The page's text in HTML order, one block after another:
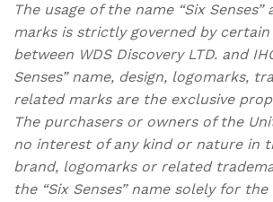
The usage of the name “Six
marks is strictly governed by certain
between WDS Discovery LTD. and
Senses” name, design, logomarks,
related marks are the exclusive
The purchasers or owners of the
no interest of any kind or nature in
brand, logomarks or related
the “Six Senses” name solely for